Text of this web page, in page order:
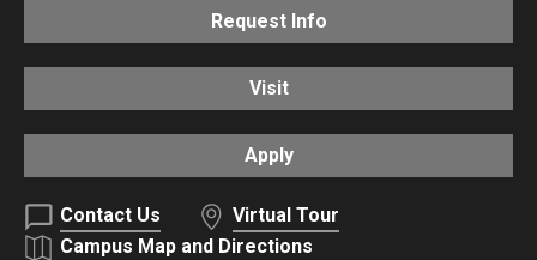
Request Info
Visit
Apply
Contact Us
Virtual Tour
Campus Map and Directions